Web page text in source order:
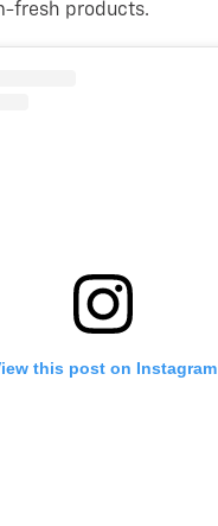
fresh products.
this post on Instagram